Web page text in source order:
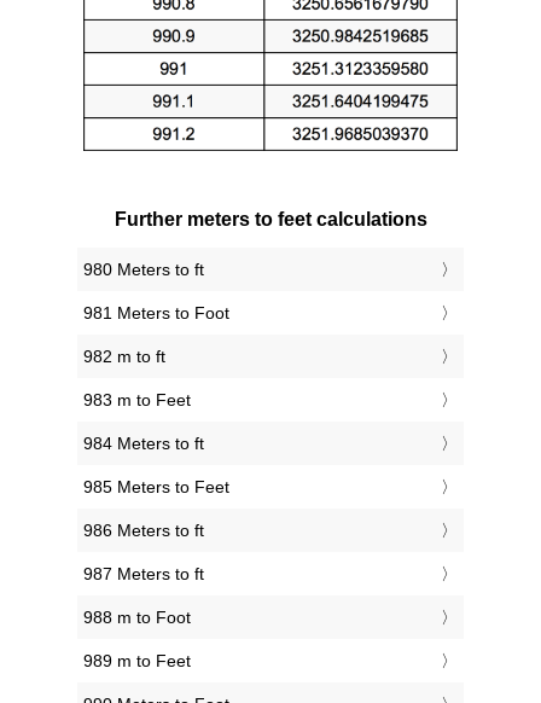
Further meters to feet calculations
980 Meters to ft
981 Meters to Foot
982 m to ft
983 m to Feet
984 Meters to ft
985 Meters to Feet
986 Meters to ft
987 Meters to ft
988 m to Foot
989 m to Feet